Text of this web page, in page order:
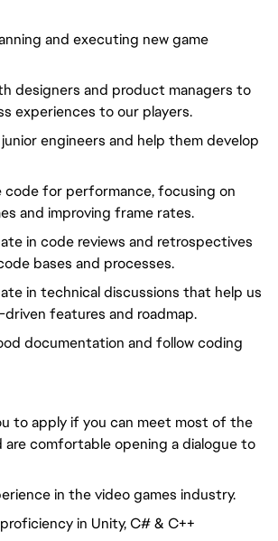
and executing new game
designers and product managers to
experiences to our players.
engineers and help them develop
code for performance, focusing on
and improving frame rates.
in code reviews and retrospectives
bases and processes.
in technical discussions that help us
features and roadmap.
documentation and follow coding
to apply if you can meet most of the
are comfortable opening a dialogue to
in the video games industry.
in Unity, C# & C++